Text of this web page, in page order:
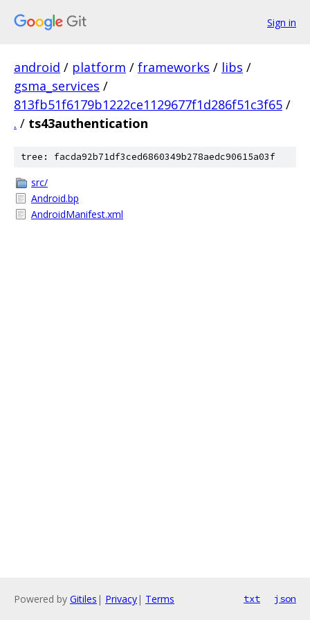
Sign in
android / platform / frameworks / libs /
gsma_services /
813fb51f6179b1222ce1129677f1d286f51c3f65 /
. / ts43authentication
tree: facda92b71df3ced6860349b278aedc90615a03f
src/
Android.bp
AndroidManifest.xml
Powered by Gitiles | Privacy| Terms txt json